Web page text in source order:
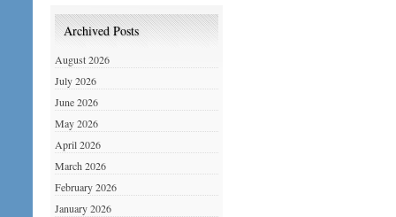
Archived Posts
August 2026
July 2026
June 2026
May 2026
April 2026
March 2026
February 2026
January 2026